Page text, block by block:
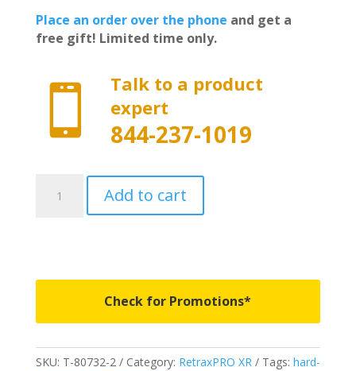
Place an order over the phone and get a
free gift! Limited time only.

Talk to a product
expert
844-237-1019
80336
2023
Ford
Ranger
Add to cart
Check for Promotions*
SKU: T-80732-2 Category: RetraxPRO XR Tags: hard-